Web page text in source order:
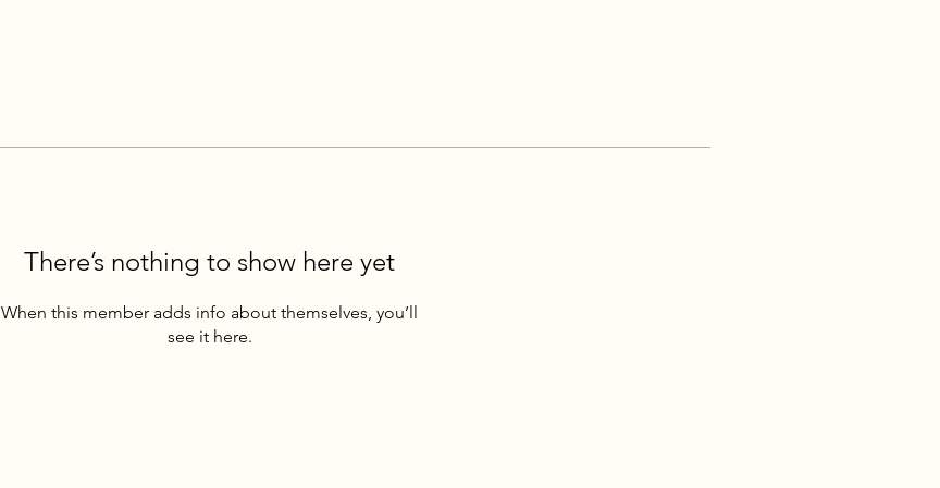
There’s nothing to show here yet
When this member adds info about themselves, you’ll
see it here.